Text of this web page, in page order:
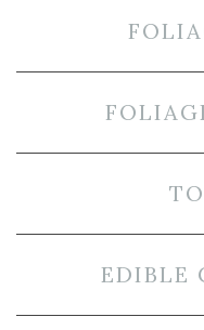
EDIBLE